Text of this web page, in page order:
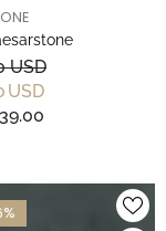
USD
USD